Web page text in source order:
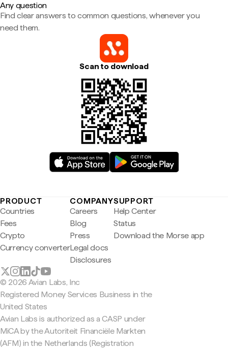
Any question
Find clear answers to common questions, whenever you
need them.
Scan to download
PRODUCT
Countries
Fees
Crypto
Currency converter
COMPANY
Careers
Blog
Press
Legal docs
Disclosures
SUPPORT
Help Center
Status
Download the Morse app
© 2026 Avian Labs, Inc
Registered Money Services Business in the
United States
Avian Labs is authorized as a CASP under
MiCA by the Autoriteit Financiële Markten
(AFM) in the Netherlands (Registration